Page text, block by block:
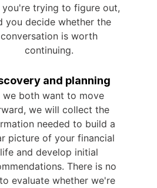
you're trying to figure out,
you decide whether the
conversation is worth
continuing.
and planning
we both want to move
we will collect the
needed to build a
picture of your financial
life and develop initial
There is no
evaluate whether we're